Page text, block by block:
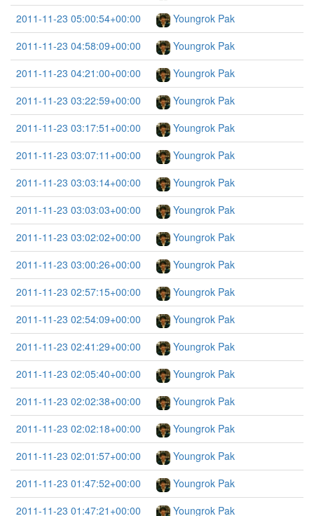
2011-11-23 05:00:54+00:00
Youngrok Pak
2011-11-23 04:58:09+00:00
Youngrok Pak
2011-11-23 04:21:00+00:00
Youngrok Pak
2011-11-23 03:22:59+00:00
Youngrok Pak
2011-11-23 03:17:51+00:00
Youngrok Pak
2011-11-23 03:07:11+00:00
Youngrok Pak
2011-11-23 03:03:14+00:00
Youngrok Pak
2011-11-23 03:03:03+00:00
Youngrok Pak
2011-11-23 03:02:02+00:00
Youngrok Pak
2011-11-23 03:00:26+00:00
Youngrok Pak
2011-11-23 02:57:15+00:00
Youngrok Pak
2011-11-23 02:54:09+00:00
Youngrok Pak
2011-11-23 02:41:29+00:00
Youngrok Pak
2011-11-23 02:05:40+00:00
Youngrok Pak
2011-11-23 02:02:38+00:00
Youngrok Pak
2011-11-23 02:02:18+00:00
Youngrok Pak
2011-11-23 02:01:57+00:00
Youngrok Pak
2011-11-23 01:47:52+00:00
Youngrok Pak
2011-11-23 01:47:21+00:00
Youngrok Pak